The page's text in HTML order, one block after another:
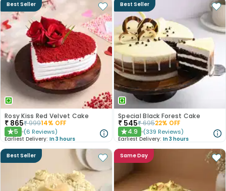
Best Seller
Rosy Kiss Red Velvet Cake
₹ 865₹99914% OFF
★5 (6 Reviews)
Earliest Delivery: In 3 hours
Best Seller
Special Black Forest Cake
₹ 545₹69522% OFF
★4.9 (339 Reviews)
Earliest Delivery: In 3 hours
Best Seller Same Day